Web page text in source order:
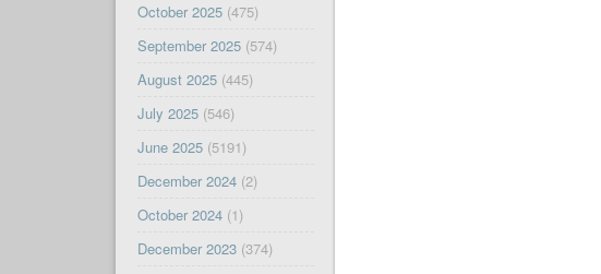
October 2025(475)
September 2025(574)
August 2025(445)
July 2025(546)
June 2025(5191)
December 2024(2)
October 2024(1)
December 2023(374)